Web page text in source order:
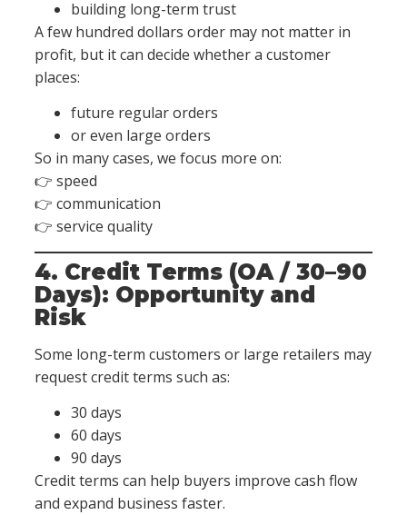
building long-term trust
A few hundred dollars order may not matter in
profit, but it can decide whether a customer
places:
future regular orders
or even large orders
So in many cases, we focus more on:
👉 speed
👉 communication
👉 service quality
4. Credit Terms (OA / 30–90
Days): Opportunity and
Risk
Some long-term customers or large retailers may
request credit terms such as:
30 days
60 days
90 days
Credit terms can help buyers improve cash flow
and expand business faster.